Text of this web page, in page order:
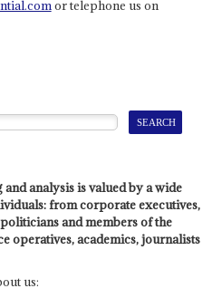
or telephone us on
analysis is valued by a wide
from corporate executives,
and members of the
operatives, academics, journalists
us: